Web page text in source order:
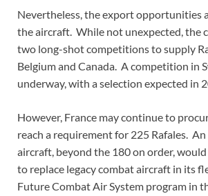
Nevertheless, the export opportunities
the aircraft. While not unexpected, the
two long-shot competitions to supply
Belgium and Canada. A competition in
underway, with a selection expected in
However, France may continue to
reach a requirement for 225 Rafales.
aircraft, beyond the 180 on order,
to replace legacy combat aircraft in its
Future Combat Air System program in